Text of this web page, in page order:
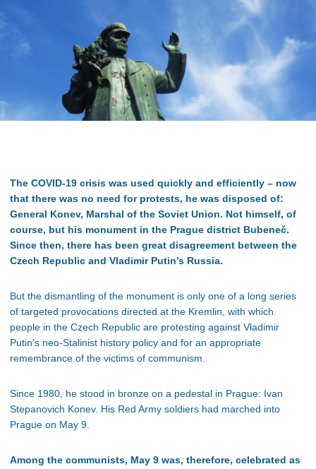
The COVID-19 crisis was used quickly and efficiently – now
that there was no need for protests, he was disposed of:
General Konev, Marshal of the Soviet Union. Not himself, of
course, but his monument in the Prague district Bubeneč.
Since then, there has been great disagreement between the
Czech Republic and Vladimir Putin’s Russia.
But the dismantling of the monument is only one of a long series
of targeted provocations directed at the Kremlin, with which
people in the Czech Republic are protesting against Vladimir
Putin’s neo-Stalinist history policy and for an appropriate
remembrance of the victims of communism.
Since 1980, he stood in bronze on a pedestal in Prague: Ivan
Stepanovich Konev. His Red Army soldiers had marched into
Prague on May 9.
Among the communists, May 9 was, therefore, celebrated as